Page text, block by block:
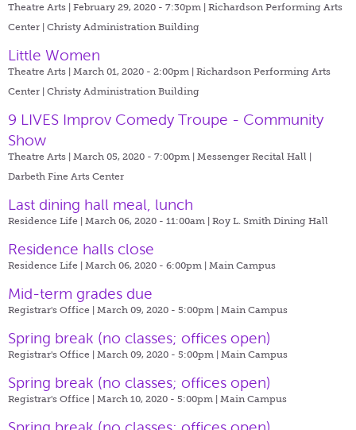
Theatre Arts | February 29, 2020 - 7:30pm | Richardson Performing Arts
Center | Christy Administration Building
Little Women
Theatre Arts | March 01, 2020 - 2:00pm | Richardson Performing Arts
Center | Christy Administration Building
9 LIVES Improv Comedy Troupe - Community
Show
Theatre Arts | March 05, 2020 - 7:00pm | Messenger Recital Hall |
Darbeth Fine Arts Center
Last dining hall meal, lunch
Residence Life | March 06, 2020 - 11:00am | Roy L. Smith Dining Hall
Residence halls close
Residence Life | March 06, 2020 - 6:00pm | Main Campus
Mid-term grades due
Registrar's Office | March 09, 2020 - 5:00pm | Main Campus
Spring break (no classes; offices open)
Registrar's Office | March 09, 2020 - 5:00pm | Main Campus
Spring break (no classes; offices open)
Registrar's Office | March 10, 2020 - 5:00pm | Main Campus